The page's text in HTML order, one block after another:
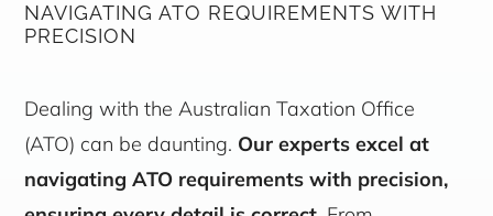
NAVIGATING ATO REQUIREMENTS WITH
PRECISION
Dealing with the Australian Taxation Office
(ATO) can be daunting. Our experts excel at
navigating ATO requirements with precision,